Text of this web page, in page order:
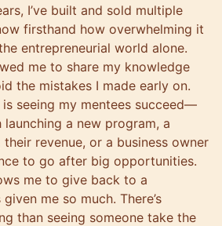
I’ve built and sold multiple
firsthand how overwhelming it
entrepreneurial world alone.
me to share my knowledge
the mistakes I made early on.
seeing my mentees succeed—
launching a new program, a
revenue, or a business owner
to go after big opportunities.
me to give back to a
me so much. There’s
than seeing someone take the